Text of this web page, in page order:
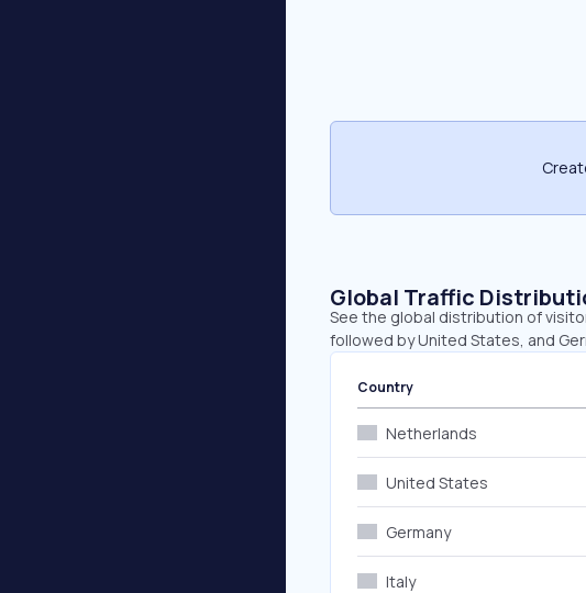
Global Traffic
See the global distribution of
followed by United States, and
Country
Netherlands
United States
Germany
Italy